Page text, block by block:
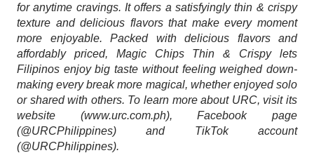
for anytime cravings. It offers a satisfyingly thin & crispy
texture and delicious flavors that make every moment
more enjoyable. Packed with delicious flavors and
affordably priced, Magic Chips Thin & Crispy lets
Filipinos enjoy big taste without feeling weighed down-
making every break more magical, whether enjoyed solo
or shared with others. To learn more about URC, visit its
website (www.urc.com.ph), Facebook page
(@URCPhilippines) and TikTok account
(@URCPhilippines).